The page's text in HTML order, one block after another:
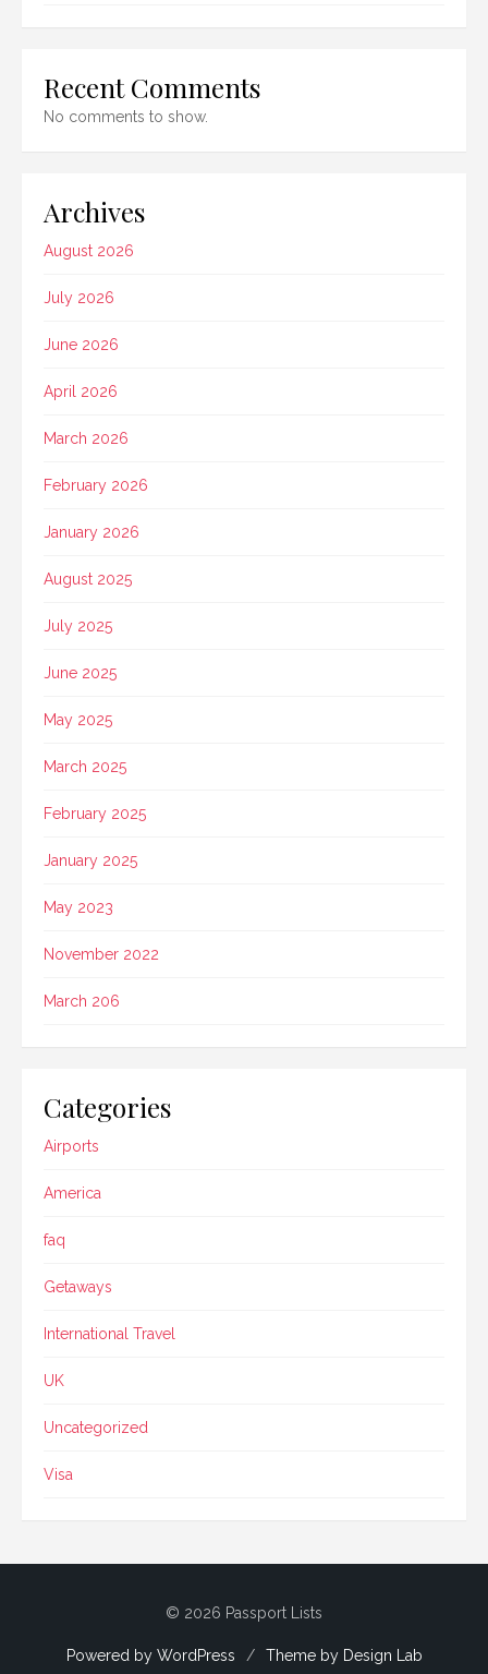
Recent Comments
No comments to show.
Archives
August 2026
July 2026
June 2026
April 2026
March 2026
February 2026
January 2026
August 2025
July 2025
June 2025
May 2025
March 2025
February 2025
January 2025
May 2023
November 2022
March 206
Categories
Airports
America
faq
Getaways
International Travel
UK
Uncategorized
Visa
© 2026 Passport Lists
Powered by WordPress / Theme by Design Lab